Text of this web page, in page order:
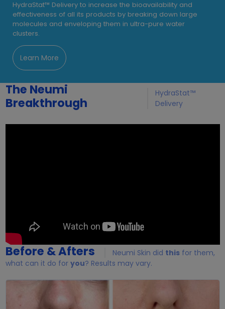
HydraStat™ Delivery to increase the bioavailability and
effectiveness of all its products by breaking down large
molecules and enveloping them in ultra-pure water
clusters.
Learn More
The Neumi
Breakthrough
HydraStat™
Delivery
Before & Afters Neumi Skin did thisfor them,
what can it do for you? Results may vary.